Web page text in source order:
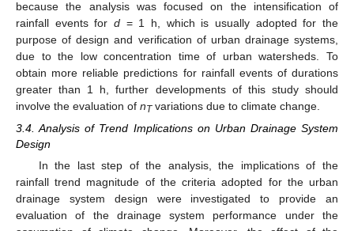
because the analysis was focused on the intensification of
rainfall events for d = 1 h, which is usually adopted for the
purpose of design and verification of urban drainage systems,
due to the low concentration time of urban watersheds. To
obtain more reliable predictions for rainfall events of durations
greater than 1 h, further developments of this study should
involve the evaluation of nTvariations due to climate change.
3.4. Analysis of Trend Implications on Urban Drainage System
Design
In the last step of the analysis, the implications of the
rainfall trend magnitude of the criteria adopted for the urban
drainage system design were investigated to provide an
evaluation of the drainage system performance under the